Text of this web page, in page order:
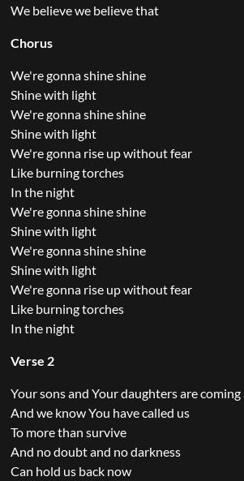
We believe we believe that
Chorus
We're gonna shine shine
Shine with light
We're gonna shine shine
Shine with light
We're gonna rise up without fear
Like burning torches
In the night
We're gonna shine shine
Shine with light
We're gonna shine shine
Shine with light
We're gonna rise up without fear
Like burning torches
In the night
Verse 2
Your sons and Your daughters are coming
And we know You have called us
To more than survive
And no doubt and no darkness
Can hold us back now